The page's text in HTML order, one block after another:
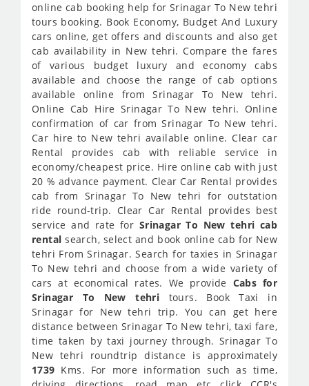
online cab booking help for Srinagar To New tehri
tours booking. Book Economy, Budget And Luxury
cars online, get offers and discounts and also get
cab availability in New tehri. Compare the fares
of various budget luxury and economy cabs
available and choose the range of cab options
available online from Srinagar To New tehri.
Online Cab Hire Srinagar To New tehri. Online
confirmation of car from Srinagar To New tehri.
Car hire to New tehri available online. Clear car
Rental provides cab with reliable service in
economy/cheapest price. Hire online cab with just
20 % advance payment. Clear Car Rental provides
cab from Srinagar To New tehri for outstation
ride round-trip. Clear Car Rental provides best
service and rate for Srinagar To New tehri cab
rental search, select and book online cab for New
tehri From Srinagar. Search for taxies in Srinagar
To New tehri and choose from a wide variety of
cars at economical rates. We provide Cabs for
Srinagar To New tehri tours. Book Taxi in
Srinagar for New tehri trip. You can get here
distance between Srinagar To New tehri, taxi fare,
time taken by taxi journey through. Srinagar To
New tehri roundtrip distance is approximately
1739 Kms. For more information such as time,